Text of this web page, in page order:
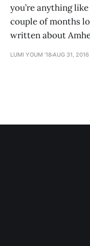
you’re anything
couple of months
written about
LUMI YOUM ’18AUG 31, 2016